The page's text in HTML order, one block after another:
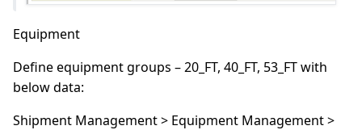
Equipment
Define equipment groups – 20_FT, 40_FT, 53_FT with
below data:
Shipment Management > Equipment Management >